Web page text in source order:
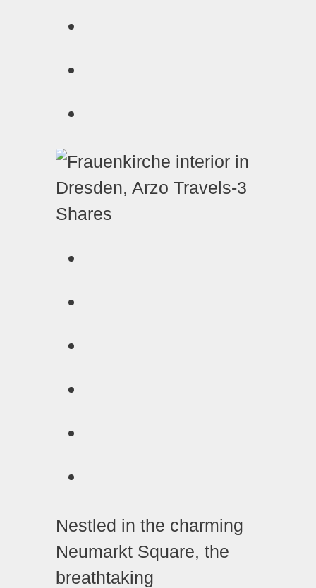
Shares
Nestled in the charming
Neumarkt Square, the
breathtaking